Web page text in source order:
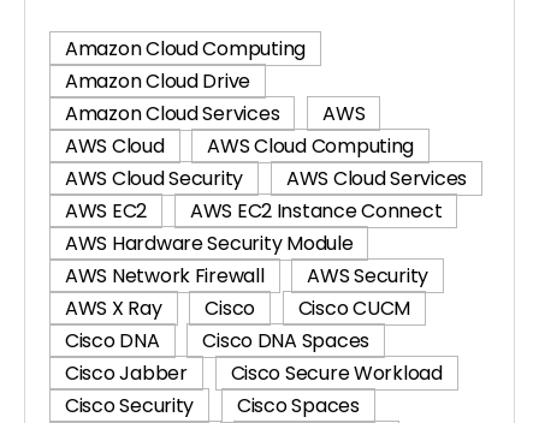
Amazon Cloud Computing
Amazon Cloud Drive
Amazon Cloud Services
AWS
AWS Cloud
AWS Cloud Computing
AWS Cloud Security
AWS Cloud Services
AWS EC2
AWS EC2 Instance Connect
AWS Hardware Security Module
AWS Network Firewall
AWS Security
AWS X Ray
Cisco
Cisco CUCM
Cisco DNA
Cisco DNA Spaces
Cisco Jabber
Cisco Secure Workload
Cisco Security
Cisco Spaces